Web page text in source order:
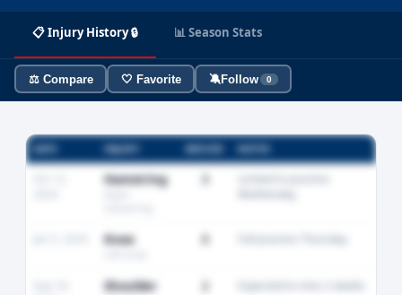
📋 Injury History 🔒 📊 Season Stats
⚖️ Compare 🤍 Favorite 🔕Follow 0
INJURY
Hamstring
Knee
Shoulder